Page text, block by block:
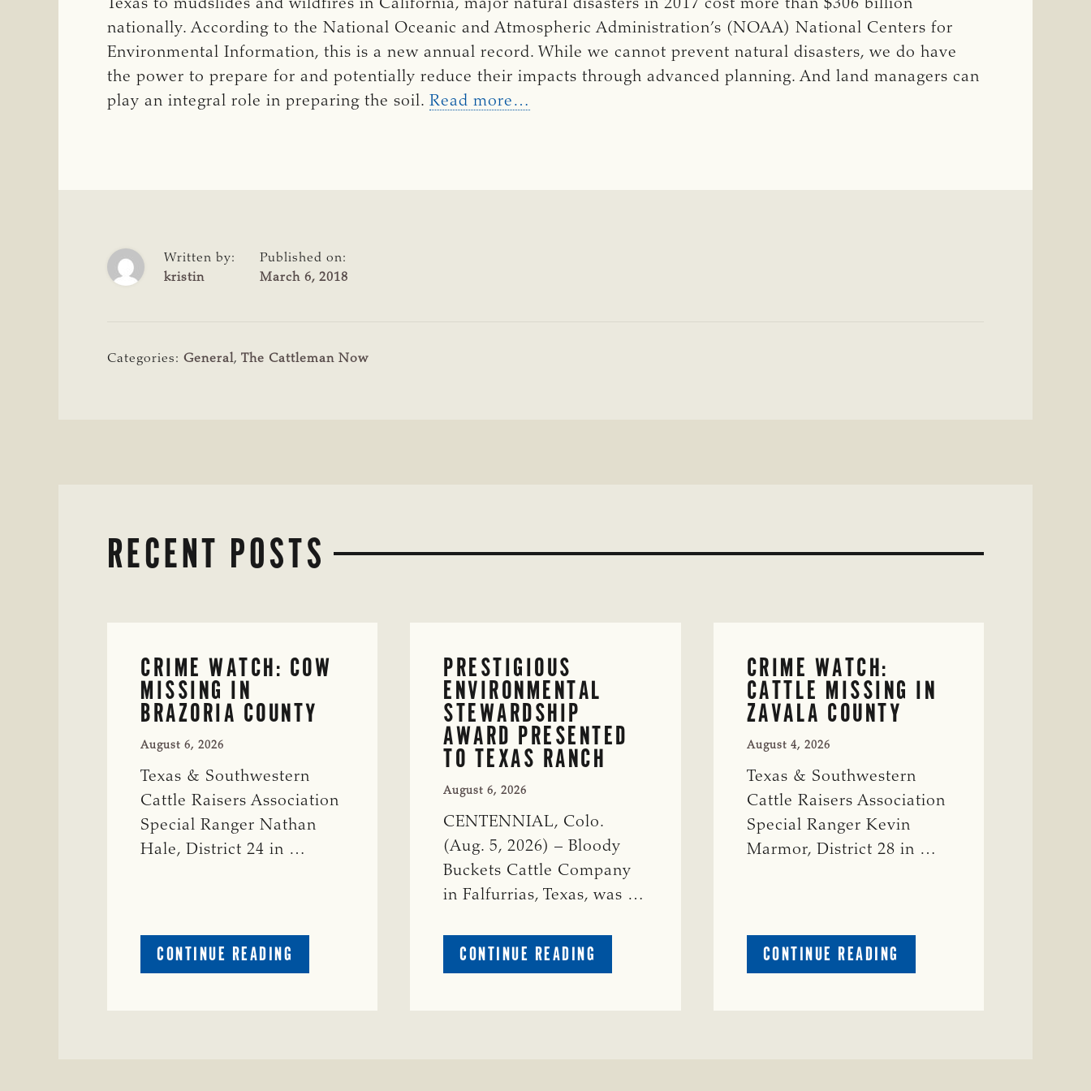
Texas to mudslides and wildfires in California, major natural disasters in 2017 cost more than $306 billion
nationally. According to the National Oceanic and Atmospheric Administration’s (NOAA) National Centers for
Environmental Information, this is a new annual record. While we cannot prevent natural disasters, we do have
the power to prepare for and potentially reduce their impacts through advanced planning. And land managers can
play an integral role in preparing the soil. Read more…
Written by:
kristin
Published on:
March 6, 2018
Categories: General, The Cattleman Now
RECENT POSTS
CRIME WATCH: COW
MISSING IN
BRAZORIA COUNTY
August 6, 2026
Texas & Southwestern
Cattle Raisers Association
Special Ranger Nathan
Hale, District 24 in …
CONTINUE READING
CRIME
PRESTIGIOUS
ENVIRONMENTAL
STEWARDSHIP
AWARD PRESENTED
TO TEXAS RANCH
August 6, 2026
CENTENNIAL, Colo.
(Aug. 5, 2026) – Bloody
Buckets Cattle Company
in Falfurrias, Texas, was …
CONTINUE READING
PRESTIGIOUS
CRIME WATCH:
CATTLE MISSING IN
ZAVALA COUNTY
August 4, 2026
Texas & Southwestern
Cattle Raisers Association
Special Ranger Kevin
Marmor, District 28 in …
CONTINUE READING
CRIME